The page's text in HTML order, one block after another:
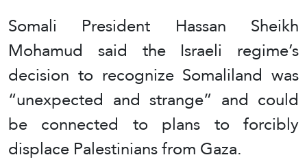
Somali President Hassan Sheikh
Mohamud said the Israeli regime’s
decision to recognize Somaliland was
“unexpected and strange” and could
be connected to plans to forcibly
displace Palestinians from Gaza.